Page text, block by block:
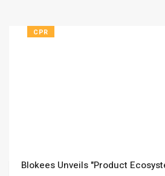
CPR
Blokees Unveils "Product